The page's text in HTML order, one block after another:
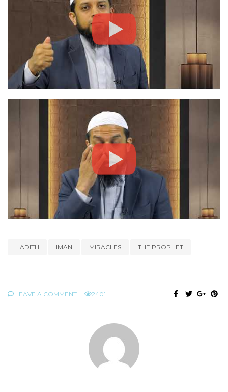
HADITH IMAN MIRACLES THE PROPHET
LEAVE A COMMENT 2401